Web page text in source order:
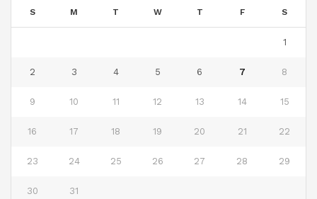
S M T W T F S
1
2 3 4 5 6 7 8
9 10 11 12 13 14 15
16 17 18 19 20 21 22
23 24 25 26 27 28 29
30 31